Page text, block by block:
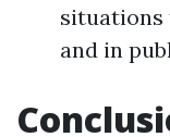
situations
and in